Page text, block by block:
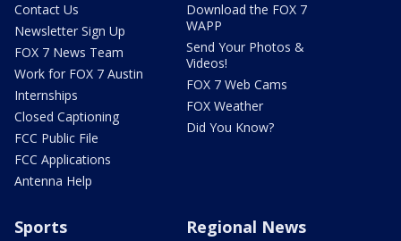
Contact Us
Newsletter Sign Up
FOX 7 News Team
Work for FOX 7 Austin
Internships
Closed Captioning
FCC Public File
FCC Applications
Antenna Help
Download the FOX 7
WAPP
Send Your Photos &
Videos!
FOX 7 Web Cams
FOX Weather
Did You Know?
Sports Regional News